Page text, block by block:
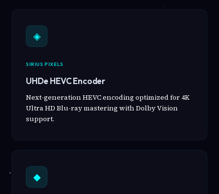
◈
SIRIUS PIXELS
UHDe HEVC Encoder
Next-generation HEVC encoding optimized for 4K
Ultra HD Blu-ray mastering with Dolby Vision
support.
◆